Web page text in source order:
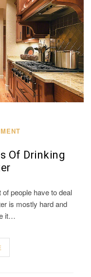
Of Drinking
people have to deal
is mostly hard and
it…